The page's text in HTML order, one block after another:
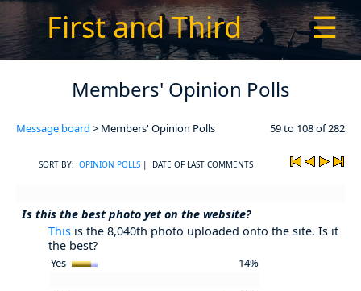
First and Third ☰
Members' Opinion Polls
Message board > Members' Opinion Polls 59 to 108 of 282
SORT BY: OPINION POLLS | DATE OF LAST COMMENTS
Is this the best photo yet on the website?
This is the 8,040th photo uploaded onto the site. Is it
the best?
Yes 14%